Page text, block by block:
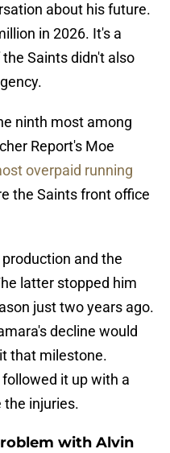
about his future.
in 2026. It's a
Saints didn't also
ninth most among
Report's Moe
overpaid running
the Saints front office
and the
latter stopped him
just two years ago.
decline would
that milestone.
it up with a
the injuries.
with Alvin